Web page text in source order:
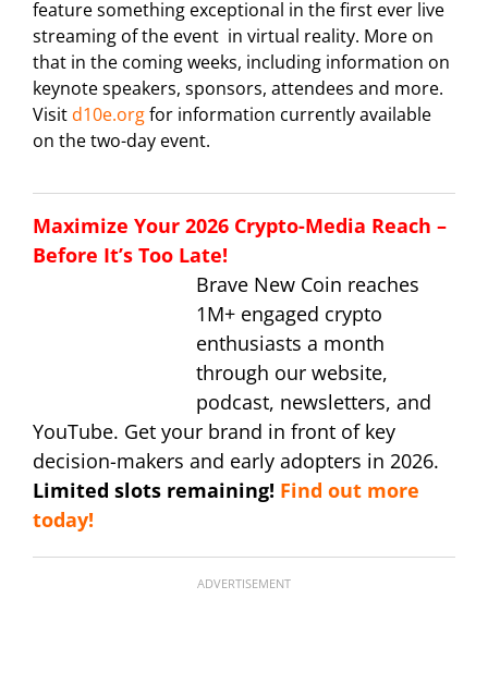
feature something exceptional in the first ever live
streaming of the event in virtual reality. More on
that in the coming weeks, including information on
keynote speakers, sponsors, attendees and more.
Visitd10e.orgfor information currently available
on the two-day event.
Maximize Your 2026 Crypto-Media Reach –
Before It’s Too Late!
Brave New Coin reaches
1M+ engaged crypto
enthusiasts a month
through our website,
podcast, newsletters, and
YouTube. Get your brand in front of key
decision-makers and early adopters in 2026.
Limited slots remaining! Find out more
today!
ADVERTISEMENT